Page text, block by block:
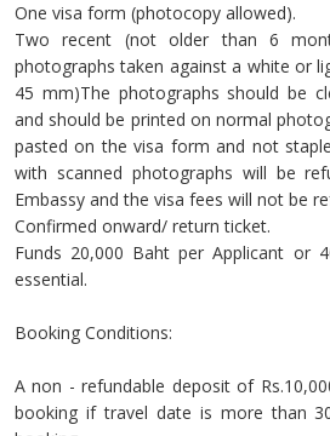
One visa form (photocopy allowed).
Two recent (not older than 6
photographs taken against a white or
45 mm)The photographs should be
and should be printed on normal
pasted on the visa form and not
with scanned photographs will be
Embassy and the visa fees will not be
Confirmed onward/ return ticket.
Funds 20,000 Baht per Applicant or
essential.
Booking Conditions:
A non - refundable deposit of
booking if travel date is more than